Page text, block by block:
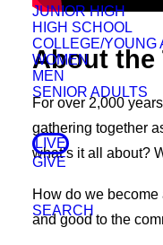
JUNIOR HIGH
HIGH SCHOOL
COLLEGE/YOUNG
WOMEN
MEN
SENIOR ADULTS
LIVE
GIVE
SEARCH
About the
For over 2,000
gathering together
what’s it all about?
How do we
and good to the